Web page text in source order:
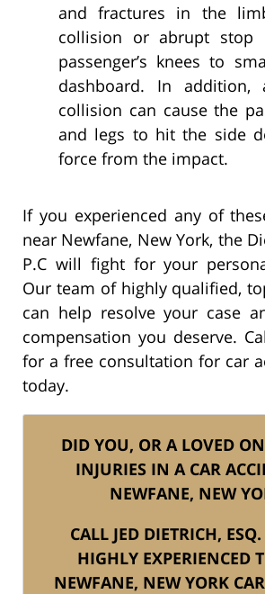
and fractures in the
collision or abrupt stop
passenger’s knees to
dashboard. In
collision can cause the
and legs to hit the side
force from the impact.
If you experienced any of
near Newfane, New York, the
P.C will fight for your
Our team of highly qualified,
can help resolve your case
compensation you deserve.
for a free consultation for car
today.
DID YOU, OR A LOVED
INJURIES IN A CAR
NEWFANE, NEW
CALL JED DIETRICH,
HIGHLY EXPERIENCED
NEWFANE, NEW YORK